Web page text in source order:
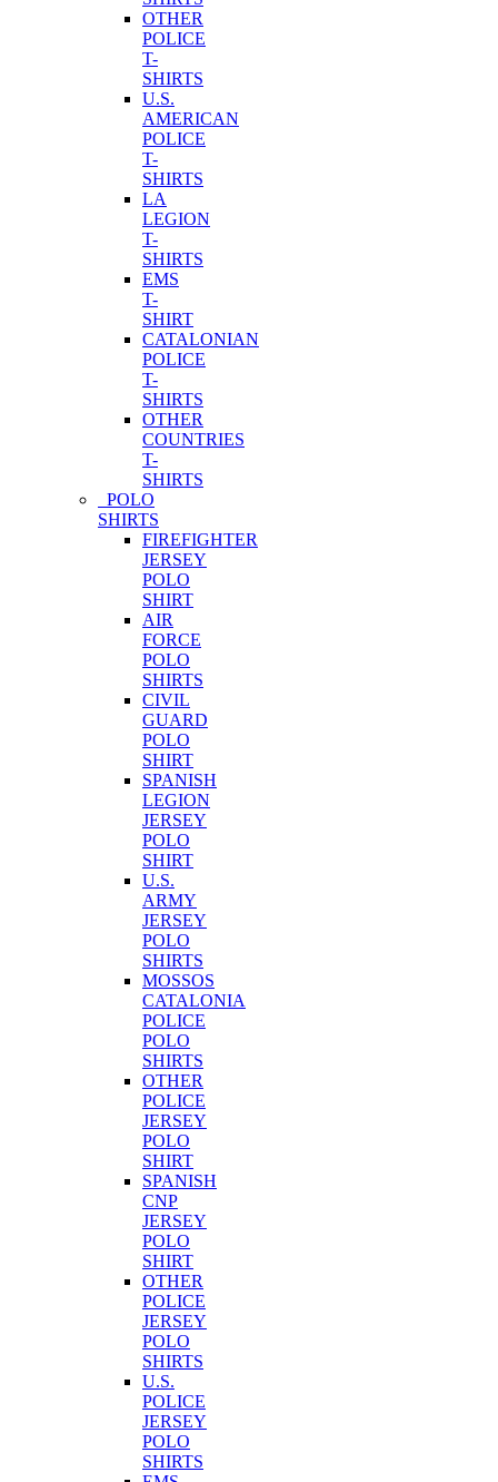
OTHER
POLICE
T-
SHIRTS
U.S.
AMERICAN
POLICE
T-
SHIRTS
LA
LEGION
T-
SHIRTS
EMS
T-
SHIRT
CATALONIAN
POLICE
T-
SHIRTS
OTHER
COUNTRIES
T-
SHIRTS
POLO
SHIRTS
FIREFIGHTER
JERSEY
POLO
SHIRT
AIR
FORCE
POLO
SHIRTS
CIVIL
GUARD
POLO
SHIRT
SPANISH
LEGION
JERSEY
POLO
SHIRT
U.S.
ARMY
JERSEY
POLO
SHIRTS
MOSSOS
CATALONIA
POLICE
POLO
SHIRTS
OTHER
POLICE
JERSEY
POLO
SHIRT
SPANISH
CNP
JERSEY
POLO
SHIRT
OTHER
POLICE
JERSEY
POLO
SHIRTS
U.S.
POLICE
JERSEY
POLO
SHIRTS